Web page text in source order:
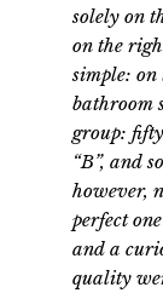
solely on
on the
simple:
bathroom
group:
“B”, and
however,
perfect
and a
quality